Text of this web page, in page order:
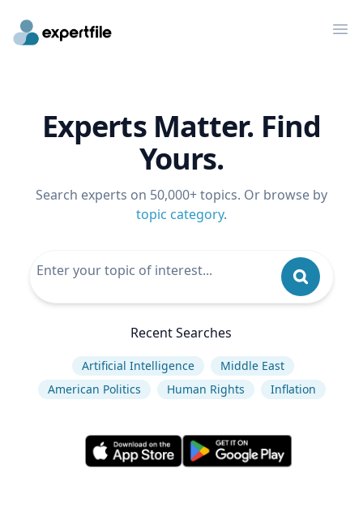
Experts Matter. Find
Yours.
Search experts on 50,000+ topics. Or browse by
topic category.
Recent Searches
Artificial Intelligence
Middle East
American Politics
Human Rights Inflation